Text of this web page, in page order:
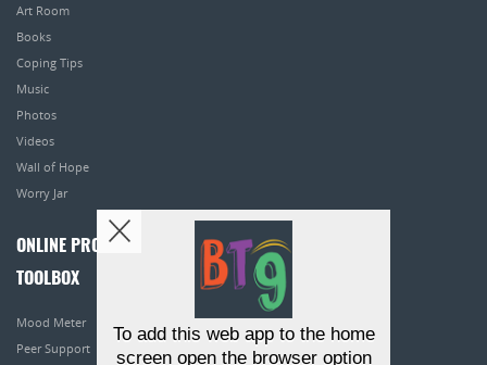
Art Room
Books
Coping Tips
Music
Photos
Videos
Wall of Hope
Worry Jar
ONLINE PROGRAMS
TOOLBOX
Mood Meter
Peer Support
To add this web app to the home
screen open the browser option